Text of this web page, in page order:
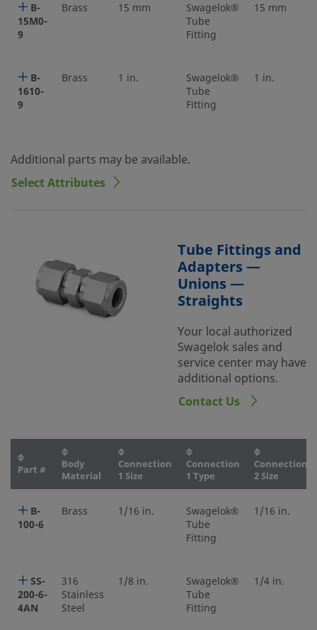
B-
15M0-
9
Brass 15 mm
Swagelok®
Tube
Fitting
15 mm
B-
1610-
9
Brass 1 in.
Swagelok®
Tube
Fitting
1 in.
Additional parts may be available.
Select Attributes
Tube Fittings and
Adapters —
Unions —
Straights
Your local authorized
Swagelok sales and
service center may have
additional options.
Contact Us
Part #
Body
Material
Connection
1 Size
Connection
1 Type
Connection
2 Size
B-
100-6
Brass 1/16 in.
Swagelok®
Tube
Fitting
1/16 in.
SS-
200-6-
4AN
316
Stainless
Steel
1/8 in.
Swagelok®
Tube
Fitting
1/4 in.